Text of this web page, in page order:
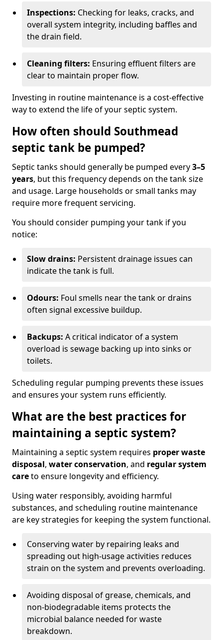
Inspections: Checking for leaks, cracks, and
overall system integrity, including baffles and
the drain field.
Cleaning filters: Ensuring effluent filters are
clear to maintain proper flow.
Investing in routine maintenance is a cost-effective
way to extend the life of your septic system.
How often should Southmead
septic tank be pumped?
Septic tanks should generally be pumped every3–5
years, but this frequency depends on the tank size
and usage. Large households or small tanks may
require more frequent servicing.
You should consider pumping your tank if you
notice:
Slow drains: Persistent drainage issues can
indicate the tank is full.
Odours: Foul smells near the tank or drains
often signal excessive buildup.
Backups: A critical indicator of a system
overload is sewage backing up into sinks or
toilets.
Scheduling regular pumping prevents these issues
and ensures your system runs efficiently.
What are the best practices for
maintaining a septic system?
Maintaining a septic system requires proper waste
disposal, water conservation, and regular system
careto ensure longevity and efficiency.
Using water responsibly, avoiding harmful
substances, and scheduling routine maintenance
are key strategies for keeping the system functional.
Conserving water by repairing leaks and
spreading out high-usage activities reduces
strain on the system and prevents overloading.
Avoiding disposal of grease, chemicals, and
non-biodegradable items protects the
microbial balance needed for waste
breakdown.